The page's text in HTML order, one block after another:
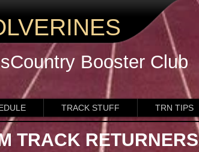
Booster Club
TRACK STUFF TRN TIPS
TRACK RETURNERS